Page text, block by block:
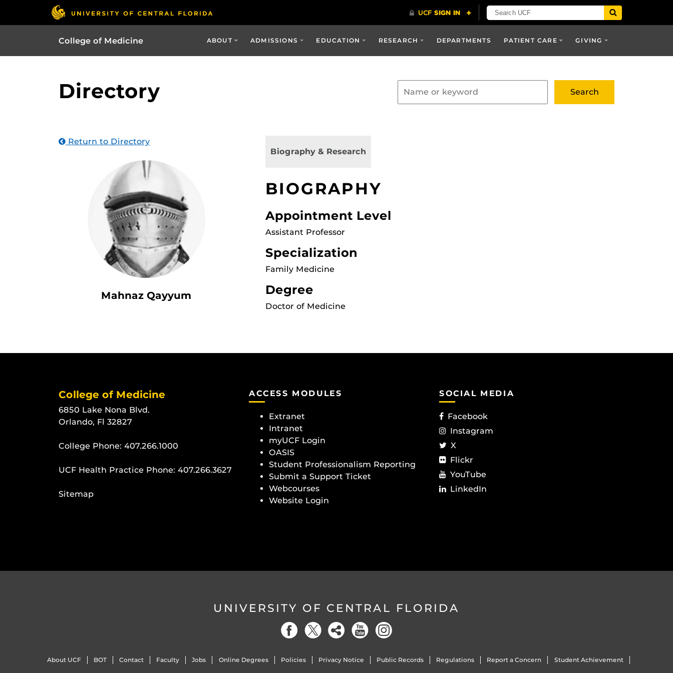
College of Medicine ABOUT ADMISSIONS EDUCATION RESEARCH DEPARTMENTS PATIENT CARE GIVING
Directory
Return to Directory
Mahnaz Qayyum
Biography & Research
BIOGRAPHY
Appointment Level
Assistant Professor
Specialization
Family Medicine
Degree
Doctor of Medicine
College of Medicine
6850 Lake Nona Blvd.
Orlando, Fl 32827
College Phone: 407.266.1000
UCF Health Practice Phone: 407.266.3627
Sitemap
ACCESS MODULES
Extranet
Intranet
myUCF Login
OASIS
Student Professionalism Reporting
Submit a Support Ticket
Webcourses
Website Login
SOCIAL MEDIA
Facebook
Instagram
X
Flickr
YouTube
LinkedIn
UNIVERSITY OF CENTRAL FLORIDA
About UCF BOT Contact Faculty Jobs Online Degrees Policies Privacy Notice Public Records Regulations Report a Concern Student Achievement